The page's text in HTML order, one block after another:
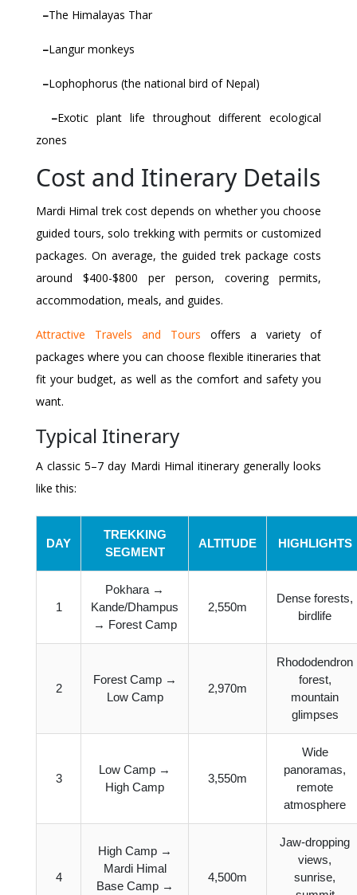
–The Himalayas Thar
–Langur monkeys
–Lophophorus (the national bird of Nepal)
–Exotic plant life throughout different ecological
zones
Cost and Itinerary Details
Mardi Himal trek cost depends on whether you choose
guided tours, solo trekking with permits or customized
packages. On average, the guided trek package costs
around $400-$800 per person, covering permits,
accommodation, meals, and guides.
Attractive Travels and Tours offers a variety of
packages where you can choose flexible itineraries that
fit your budget, as well as the comfort and safety you
want.
Typical Itinerary
A classic 5–7 day Mardi Himal itinerary generally looks
like this:
DAY
TREKKING
SEGMENT
ALTITUDE HIGHLIGHTS
1
Pokhara →
Kande/Dhampus
→ Forest Camp
2,550m
Dense forests,
birdlife
2
Forest Camp →
Low Camp
2,970m
Rhododendron
forest,
mountain
glimpses
3
Low Camp →
High Camp
3,550m
Wide
panoramas,
remote
atmosphere
4
High Camp →
Mardi Himal
Base Camp →
4,500m
Jaw-dropping
views,
sunrise,